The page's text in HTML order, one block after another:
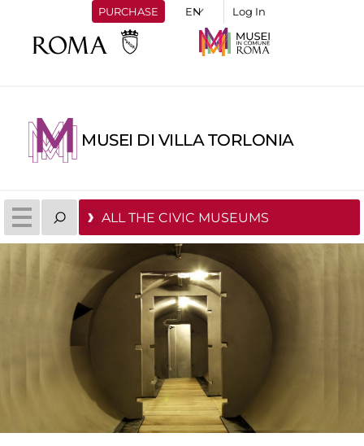
PURCHASE Log In
MUSEI DI VILLA TORLONIA
ALL THE CIVIC MUSEUMS